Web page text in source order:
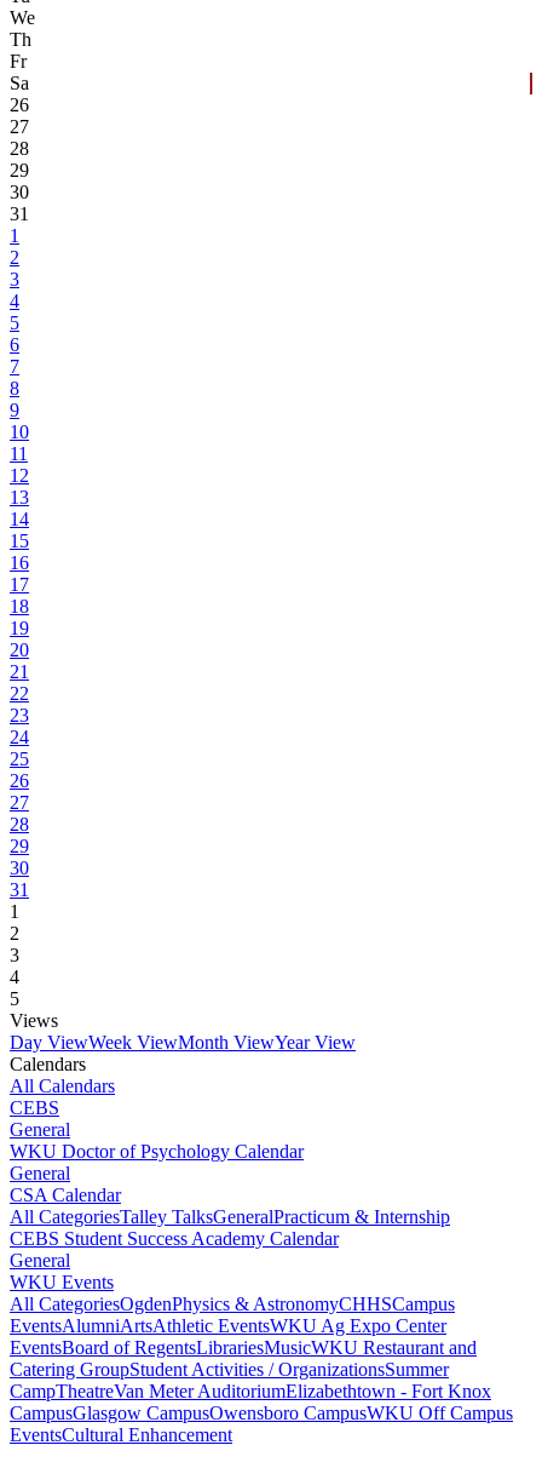
We
Th
Fr
Sa
26
27
28
29
30
31
1
2
3
4
5
6
7
8
9
10
11
12
13
14
15
16
17
18
19
20
21
22
23
24
25
26
27
28
29
30
31
1
2
3
4
5
Views
Day ViewWeek ViewMonth ViewYear View
Calendars
All Calendars
CEBS
General
WKU Doctor of Psychology Calendar
General
CSA Calendar
All CategoriesTalley TalksGeneralPracticum & Internship
CEBS Student Success Academy Calendar
General
WKU Events
All CategoriesOgdenPhysics & AstronomyCHHSCampus
EventsAlumniArtsAthletic EventsWKU Ag Expo Center
EventsBoard of RegentsLibrariesMusicWKU Restaurant and
Catering GroupStudent Activities / OrganizationsSummer
CampTheatreVan Meter AuditoriumElizabethtown - Fort Knox
CampusGlasgow CampusOwensboro CampusWKU Off Campus
EventsCultural Enhancement